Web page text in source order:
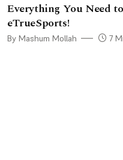
Everything You Need
eTrueSports!
By Mashum Mollah 7